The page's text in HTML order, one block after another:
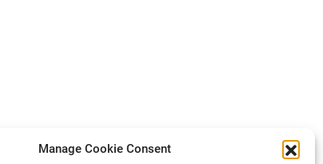
Manage Cookie Consent